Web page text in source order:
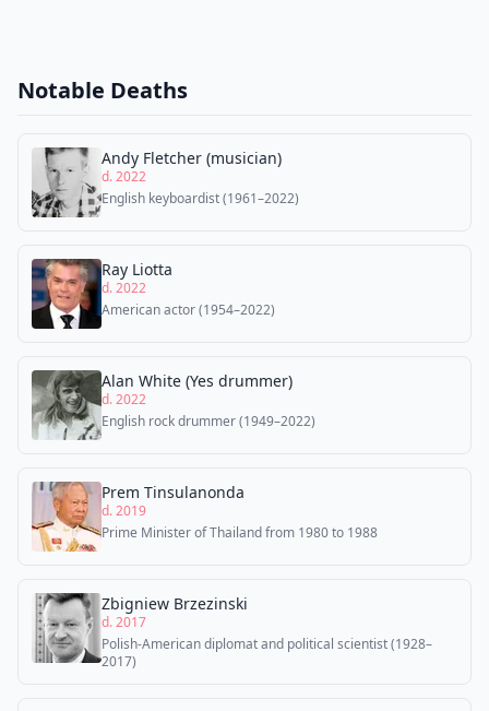
Notable Deaths
Andy Fletcher (musician)
d. 2022
English keyboardist (1961–2022)
Ray Liotta
d. 2022
American actor (1954–2022)
Alan White (Yes drummer)
d. 2022
English rock drummer (1949–2022)
Prem Tinsulanonda
d. 2019
Prime Minister of Thailand from 1980 to 1988
Zbigniew Brzezinski
d. 2017
Polish-American diplomat and political scientist (1928–
2017)